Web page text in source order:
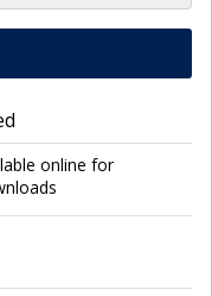
online for